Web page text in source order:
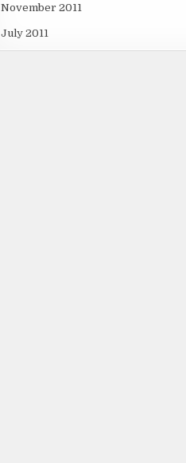
November 2011
July 2011